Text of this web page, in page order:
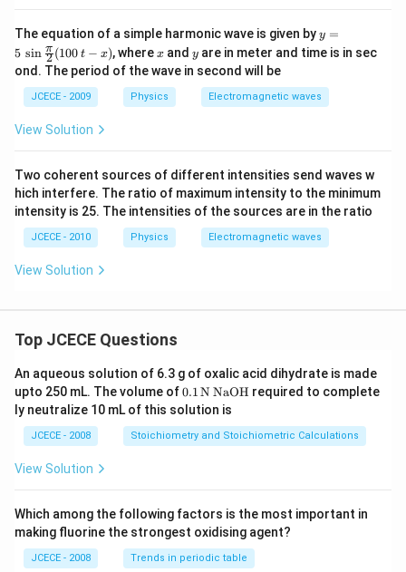
2
}
}
}
8
}
The equation of a simple harmonic wave is given byy=
5\,
\si
\fr
ac
0\,
t-x)
y =
5 sin 2
π (100 t − x), wherex
xand y
y are in meter and time is in sec
ond. The period of the wave in second will be
JCECE - 2009 Physics Electromagnetic waves
View Solution
Two coherent sources of different intensities send waves w
hich interfere. The ratio of maximum intensity to the minimum
intensity is 25. The intensities of the sources are in the ratio
JCECE - 2010 Physics Electromagnetic waves
View Solution
Top JCECE Questions
An aqueous solution of 6.3 g of oxalic acid dihydrate is made
upto 250 mL. The volume of\tex
t
{0}
\tex
t{.
\,\t
ext
{Na
O
0.1N NaOH required to complete
ly neutralize 10 mL of this solution is
JCECE - 2008 Stoichiometry and Stoichiometric Calculations
View Solution
Which among the following factors is the most important in
making fluorine the strongest oxidising agent?
JCECE - 2008 Trends in periodic table